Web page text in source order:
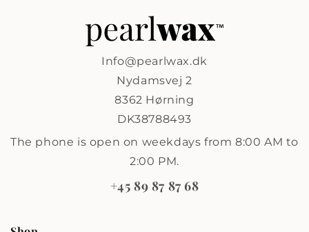
Info@pearlwax.dk
Nydamsvej 2
8362 Hørning
DK38788493
The phone is open on weekdays from 8:00 AM to
2:00 PM.
+45 89 87 87 68